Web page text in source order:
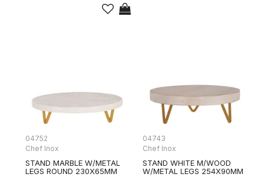
04752
Chef Inox
STAND MARBLE W/METAL
LEGS ROUND 230X65MM
04743
Chef Inox
STAND WHITE M/WOOD
W/METAL LEGS 254X90MM